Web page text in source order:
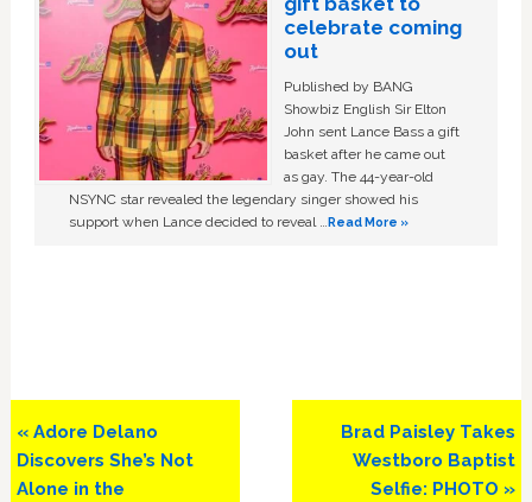
celebrate coming
out
Published by BANG
Showbiz English Sir Elton
John sent Lance Bass a gift
basket after he came out
as gay. The 44-year-old
NSYNC star revealed the legendary singer showed his
support when Lance decided to reveal …Read More »
Previous
Post:
« Adore Delano
Discovers She’s Not
Alone in the
Next
Post:
Brad Paisley Takes
Westboro Baptist
Selfie: PHOTO »